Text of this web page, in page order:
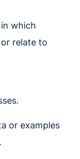
which
relate to
or examples